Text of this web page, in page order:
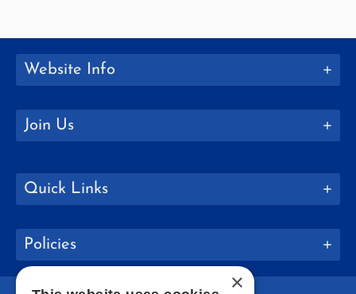
Quick Links
Join Us
Policies
Website Info
×